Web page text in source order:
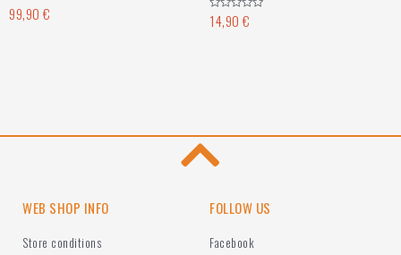
Rated
0
99,90 €
Rated
014,90 €
WEB SHOP INFO
Store conditions
FOLLOW US
Facebook